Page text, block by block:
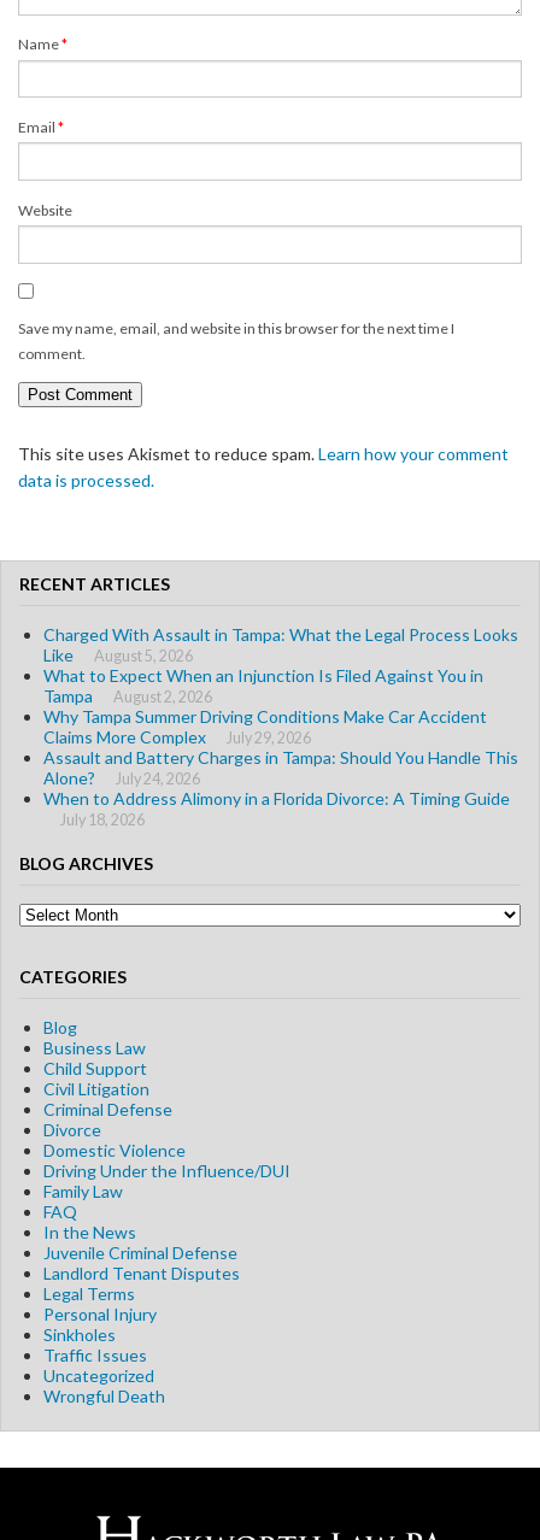
Name*
Email *
Website
Save my name, email, and website in this browser for the next time I
comment.
This site uses Akismet to reduce spam.Learn how your comment
data is processed.
RECENT ARTICLES
Charged With Assault in Tampa: What the Legal Process Looks
Like
August 5, 2026
What to Expect When an Injunction Is Filed Against You in
Tampa
August 2, 2026
Why Tampa Summer Driving Conditions Make Car Accident
Claims More Complex
July 29, 2026
Assault and Battery Charges in Tampa: Should You Handle This
Alone?
July 24, 2026
When to Address Alimony in a Florida Divorce: A Timing Guide
July 18, 2026
BLOG ARCHIVES
Blog
Archives
CATEGORIES
Blog
Business Law
Child Support
Civil Litigation
Criminal Defense
Divorce
Domestic Violence
Driving Under the Influence/DUI
Family Law
FAQ
In the News
Juvenile Criminal Defense
Landlord Tenant Disputes
Legal Terms
Personal Injury
Sinkholes
Traffic Issues
Uncategorized
Wrongful Death